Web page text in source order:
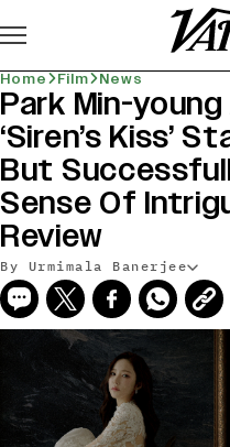
Home Film News
Park Min-young
‘Siren’s Kiss’
But
Sense Of
Review
By Urmimala Banerjee